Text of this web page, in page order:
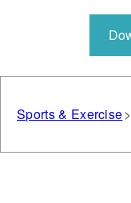
Sports & Exercise